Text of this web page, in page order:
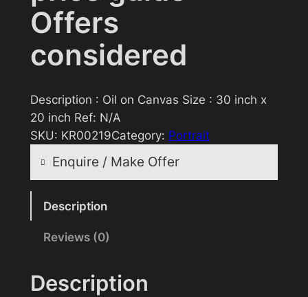
Offers
considered
Description : Oil on Canvas Size : 30 inch x
20 inch Ref: N/A
SKU: KR00219Category: Portrait
Enquire / Make Offer
Reasonable offers will be considered
Your name
Description
Reviews (0)
Description